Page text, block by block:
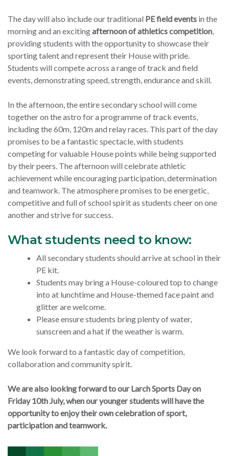
The day will also include our traditional PE field events in the
morning and an excitingafternoon of athletics competition,
providing students with the opportunity to showcase their
sporting talent and represent their House with pride.
Students will compete across a range of track and field
events, demonstrating speed, strength, endurance and skill.
In the afternoon, the entire secondary school will come
together on the astro for a programme of track events,
including the 60m, 120m and relay races. This part of the day
promises to be a fantastic spectacle, with students
competing for valuable House points while being supported
by their peers. The afternoon will celebrate athletic
achievement while encouraging participation, determination
and teamwork. The atmosphere promises to be energetic,
competitive and full of school spirit as students cheer on one
another and strive for success.
What students need to know:
All secondary students should arrive at school in their
PE kit.
Students may bring a House-coloured top to change
into at lunchtime and House-themed face paint and
glitter are welcome.
Please ensure students bring plenty of water,
sunscreen and a hat if the weather is warm.
We look forward to a fantastic day of competition,
collaboration and community spirit.
We are also looking forward to our Larch Sports Day on
Friday 10th July, when our younger students will have the
opportunity to enjoy their own celebration of sport,
participation and teamwork.